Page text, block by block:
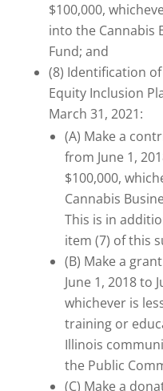
$100,000,
into the Cannabis
Fund; and
(8) Identification
Equity Inclusion
March 31, 2021:
(A) Make a
from June 1,
$100,000,
Cannabis
This is in
item (7) of this
(B) Make a
June 1, 2018 to
whichever is
training or
Illinois
the Public
(C) Make a